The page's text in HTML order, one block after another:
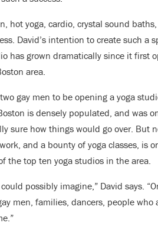
hot yoga, cardio, crystal sound
David’s intention to create such a
has grown dramatically since it first
area.
gay men to be opening a yoga
is densely populated, and was
sure how things would go over. But
and a bounty of yoga classes, is
the top ten yoga studios in the area.
possibly imagine,” David says.
men, families, dancers, people